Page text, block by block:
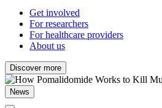
Get involved
For researchers
For healthcare providers
About us
Discover more
News